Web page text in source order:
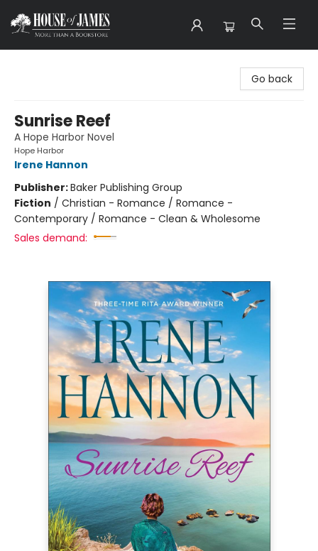
Go back
Sunrise Reef
A Hope Harbor Novel
Hope Harbor
Irene Hannon
Publisher:Baker Publishing Group
Fiction / Christian - Romance / Romance -
Contemporary / Romance - Clean & Wholesome
Sales demand: